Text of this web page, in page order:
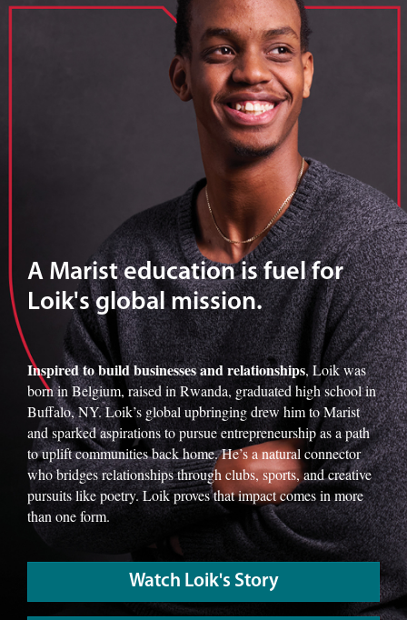
A Marist education is fuel for
Loik's global mission.
Inspired to build businesses and relationships, Loik was
born in Belgium, raised in Rwanda, graduated high school in
Buffalo, NY. Loik’s global upbringing drew him to Marist
and sparked aspirations to pursue entrepreneurship as a path
to uplift communities back home. He’s a natural connector
who bridges relationships through clubs, sports, and creative
pursuits like poetry. Loik proves that impact comes in more
than one form.
Watch Loik's Story